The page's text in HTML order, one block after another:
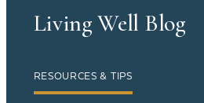
Living Well Blog
RESOURCES & TIPS